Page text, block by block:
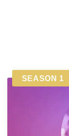
SEASON 1